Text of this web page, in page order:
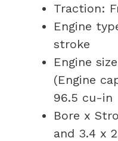
Traction:
Engine
stroke
Engine
(Engine
96.5 cu-in
Bore x
and 3.4 x